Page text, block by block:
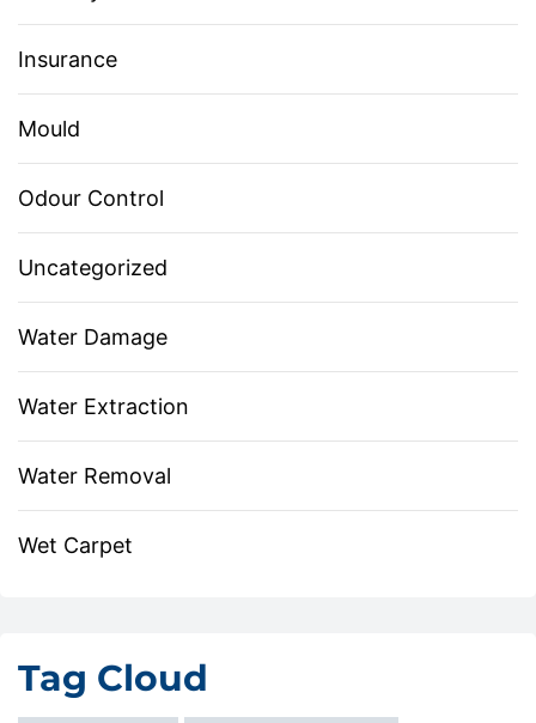
Insurance
Mould
Odour Control
Uncategorized
Water Damage
Water Extraction
Water Removal
Wet Carpet
Tag Cloud